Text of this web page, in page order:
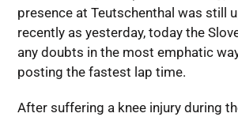
presence at Teutschenthal was still
recently as yesterday, today the
any doubts in the most emphatic
posting the fastest lap time.
After suffering a knee injury during